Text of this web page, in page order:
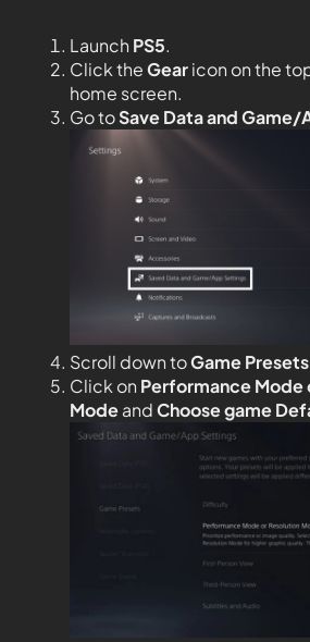
Launch PS5.
Click theGearicon on the
home screen.
Go toSave Data and
Scroll down toGame
Click on Performance Mode
ModeandChoose game